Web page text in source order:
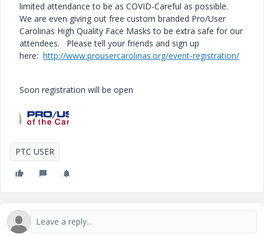
limited attendance to be as COVID-Careful as possible.
We are even giving out free custom branded Pro/User
Carolinas High Quality Face Masks to be extra safe for our
attendees. Please tell your friends and sign up
here: http://www.prousercarolinas.org/event-registration/
Soon registration will be open
PTC USER